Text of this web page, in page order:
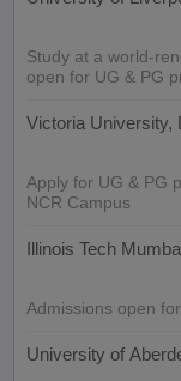
Study at a world-
open for UG & PG
Victoria University,
Apply for UG & PG
NCR Campus
Illinois Tech
Admissions open
University of